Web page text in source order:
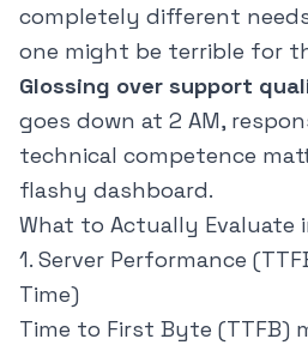
completely different
one might be terrible for
Glossing over support
goes down at 2 AM,
technical competence
flashy dashboard.
What to Actually Evaluate
1. Server Performance
Time)
Time to First Byte (TTFB)